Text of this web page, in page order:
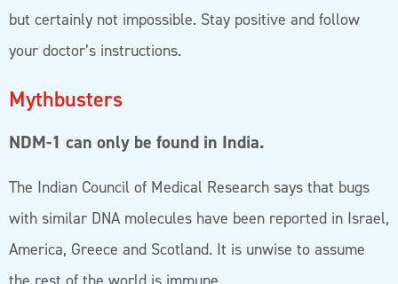
but certainly not impossible. Stay positive and follow
your doctor’s instructions.
Mythbusters
NDM-1 can only be found in India.
The Indian Council of Medical Research says that bugs
with similar DNA molecules have been reported in Israel,
America, Greece and Scotland. It is unwise to assume